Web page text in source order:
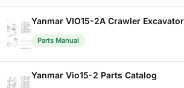
Yanmar VIO15-2A Crawler
Parts Manual
Yanmar Vio15-2 Parts Catalog